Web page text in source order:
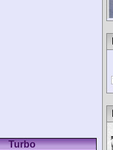
Turbo